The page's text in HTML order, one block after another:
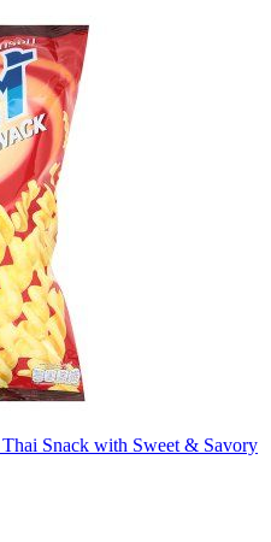
Snack with Sweet & Savory